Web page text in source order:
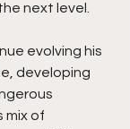
next level.
evolving his
developing
mix of